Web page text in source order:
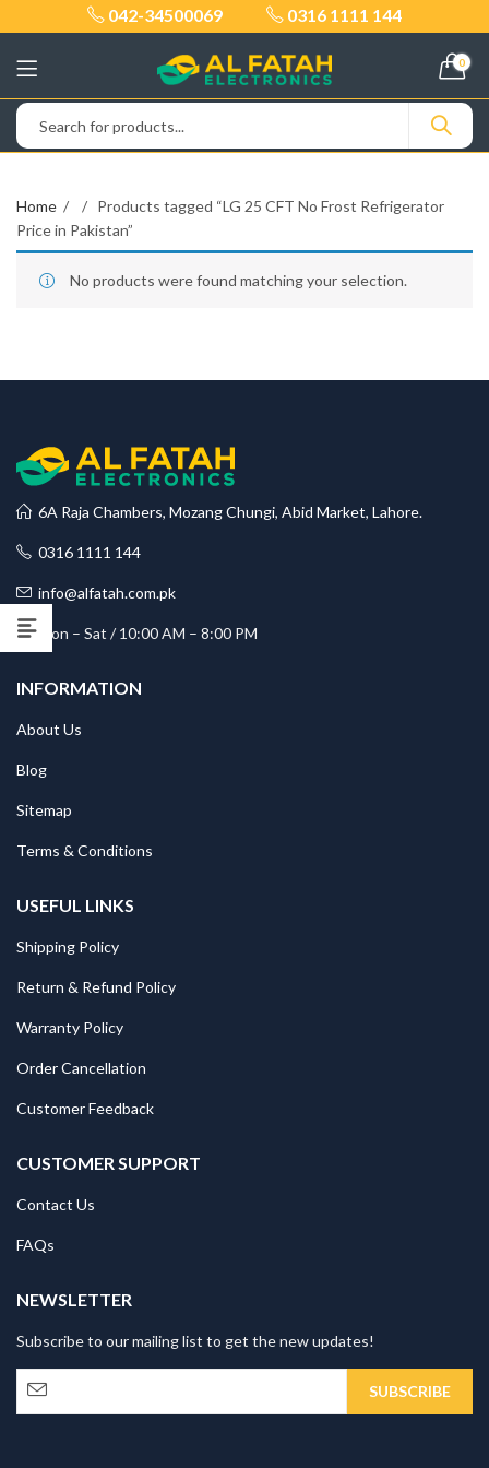
042-34500069 0316 1111 144
0
Home
Products tagged “LG 25 CFT No Frost Refrigerator
Price in Pakistan”
No products were found matching your selection.
6A Raja Chambers, Mozang Chungi, Abid Market, Lahore.
0316 1111 144
info@alfatah.com.pk
Mon – Sat / 10:00 AM – 8:00 PM
INFORMATION
About Us
Blog
Sitemap
Terms & Conditions
USEFUL LINKS
Shipping Policy
Return & Refund Policy
Warranty Policy
Order Cancellation
Customer Feedback
CUSTOMER SUPPORT
Contact Us
FAQs
NEWSLETTER
Subscribe to our mailing list to get the new updates!